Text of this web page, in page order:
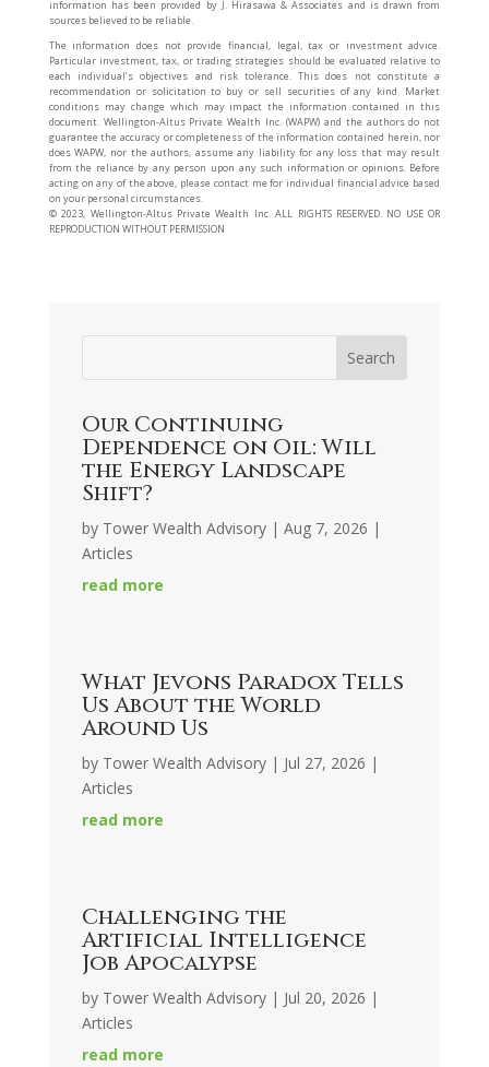
information has been provided by J. Hirasawa & Associates and is drawn from
sources believed to be reliable.
The information does not provide financial, legal, tax or investment advice.
Particular investment, tax, or trading strategies should be evaluated relative to
each individual’s objectives and risk tolerance. This does not constitute a
recommendation or solicitation to buy or sell securities of any kind. Market
conditions may change which may impact the information contained in this
document. Wellington-Altus Private Wealth Inc. (WAPW) and the authors do not
guarantee the accuracy or completeness of the information contained herein, nor
does WAPW, nor the authors, assume any liability for any loss that may result
from the reliance by any person upon any such information or opinions. Before
acting on any of the above, please contact me for individual financial advice based
on your personal circumstances.
©️ 2023, Wellington-Altus Private Wealth Inc. ALL RIGHTS RESERVED. NO USE OR
REPRODUCTION WITHOUT PERMISSION
Our Continuing
Dependence on Oil: Will
the Energy Landscape
Shift?
by Tower Wealth Advisory| Aug 7, 2026 |
Articles
read more
What Jevons Paradox Tells
Us About the World
Around Us
by Tower Wealth Advisory| Jul 27, 2026 |
Articles
read more
Challenging the
Artificial Intelligence
Job Apocalypse
by Tower Wealth Advisory| Jul 20, 2026 |
Articles
read more